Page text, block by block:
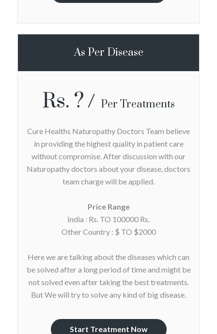
As Per Disease
Rs. ? Per Treatments
Cure Healths Naturopathy Doctors Team believe
in providing the highest quality in patient care
without compromise. After discussion with our
Naturopathy doctors about your disease, doctors
team charge will be applied.
Price Range
India : Rs. TO 100000 Rs.
Other Country : $ TO $2000
Here we are talking about the diseases which can
be solved after a long period of time and might be
not solved even after taking the best treatments.
But We will try to solve any kind of big disease.
Start Treatment Now